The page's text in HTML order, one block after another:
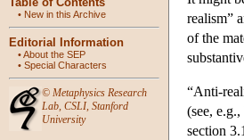
• New in this Archive
Editorial Information
•About the SEP
• Special Characters
© Metaphysics Research
Lab, CSLI, Stanford
University
realism”
of the
“Anti-
(see,
section